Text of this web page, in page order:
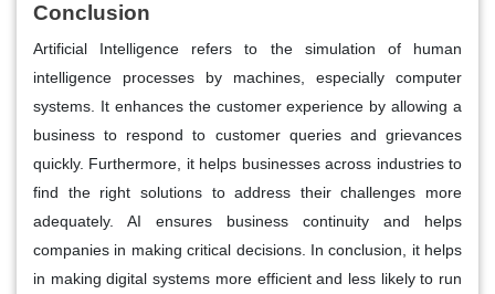
Conclusion
Artificial Intelligence refers to the simulation of human
intelligence processes by machines, especially computer
systems. It enhances the customer experience by allowing a
business to respond to customer queries and grievances
quickly. Furthermore, it helps businesses across industries to
find the right solutions to address their challenges more
adequately. AI ensures business continuity and helps
companies in making critical decisions. In conclusion, it helps
in making digital systems more efficient and less likely to run